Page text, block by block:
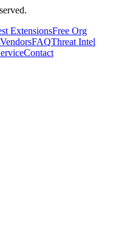
ExtensionsFree Org
FAQThreat Intel
Contact